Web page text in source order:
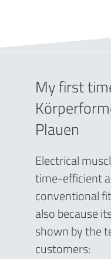
My first
Plauen
Electrical
time-efficient
conventional
also because
shown by the
customers: